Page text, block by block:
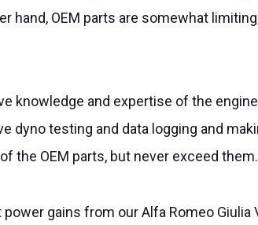
hand, OEM parts are somewhat
knowledge and expertise of the
dyno testing and data logging and
the OEM parts, but never exceed them.
gains from our Alfa Romeo